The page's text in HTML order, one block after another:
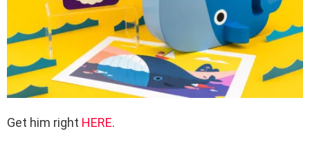
Get him right HERE.